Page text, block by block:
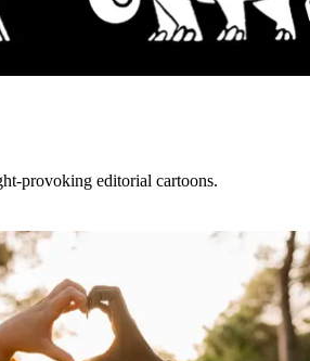
provoking editorial cartoons.